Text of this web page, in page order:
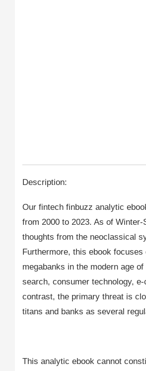
Description:
Our fintech finbuzz analytic
from 2000 to 2023. As of
thoughts from the neoclassical
Furthermore, this ebook
megabanks in the modern age
search, consumer technology,
contrast, the primary threat is
titans and banks as several
This analytic ebook cannot